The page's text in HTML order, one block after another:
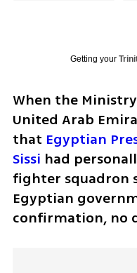
Getting your
When the
United Arab
that Egyptian
Sissi had
fighter squadron
Egyptian
confirmation, no